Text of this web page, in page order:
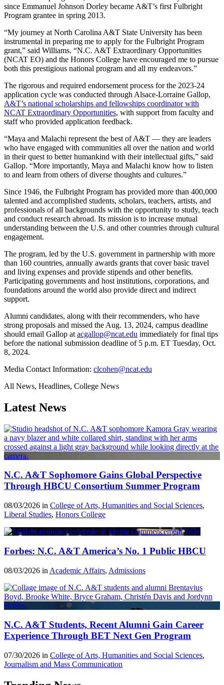
since Emmanuel Johnson Dorley became A&T’s first Fulbright
Program grantee in spring 2013.
“My journey at North Carolina A&T State University has been
instrumental in preparing me to apply for the Fulbright Program
grant,” said Williams. “N.C. A&T Extraordinary Opportunities
(NCAT EO) and the Honors College have encouraged me to pursue
both this prestigious national program and all my endeavors.”
The rigorous and required endorsement process for the 2023-24
application cycle was conducted through Alsace-Lorraine Gallop,
A&T’s national scholarships and fellowships coordinator with
NCAT Extraordinary Opportunities, with support from faculty and
staff who provided application feedback.
“Maya and Malachi represent the best of A&T — they are leaders
who have engaged with communities all over the nation and world
in their quest to better humankind with their intellectual gifts,” said
Gallop. “More importantly, Maya and Malachi know how to listen
to and learn from others of diverse thoughts and cultures.”
Since 1946, the Fulbright Program has provided more than 400,000
talented and accomplished students, scholars, teachers, artists, and
professionals of all backgrounds with the opportunity to study, teach
and conduct research abroad. Its mission is to increase mutual
understanding between the U.S. and other countries through cultural
engagement.
The program, led by the U.S. government in partnership with more
than 160 countries, annually awards grants that cover basic travel
and living expenses and provide stipends and other benefits.
Participating governments and host institutions, corporations, and
foundations around the world also provide direct and indirect
support.
Alumni candidates, along with their recommenders, who have
strong proposals and missed the Aug. 13, 2024, campus deadline
should email Gallop at acgallop@ncat.edu immediately for final tips
before the national submission deadline of 5 p.m. ET Tuesday, Oct.
8, 2024.
Media Contact Information: clcohen@ncat.edu
All News, Headlines, College News
Latest News
N.C. A&T Sophomore Gains Global Perspective
Through HBCU Consortium Summer Program
08/03/2026 in College of Arts, Humanities and Social Sciences,
Liberal Studies, Honors College
Forbes: N.C. A&T America’s No. 1 Public HBCU
08/03/2026 in Academic Affairs, Admissions
N.C. A&T Students, Recent Alumni Gain Career
Experience Through BET Next Gen Program
07/30/2026 in College of Arts, Humanities and Social Sciences,
Journalism and Mass Communication